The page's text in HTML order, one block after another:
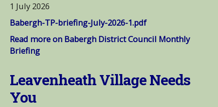
1 July 2026
Babergh-TP-briefing-July-2026-1.pdf
Read more on Babergh District Council Monthly
Briefing
Leavenheath Village Needs
You